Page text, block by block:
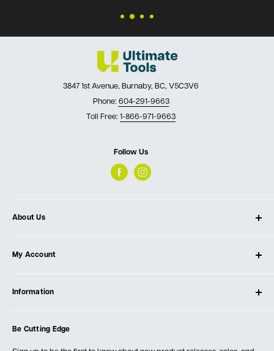
3847 1st Avenue, Burnaby, BC, V5C3V6
Phone: 604-291-9663
Toll Free: 1-866-971-9663
Follow Us
About Us
Our Store
Testimonials
Events
My Account
Create Account
Information
Order Fulfillment Policies
Returns & Warranty
Be Cutting Edge